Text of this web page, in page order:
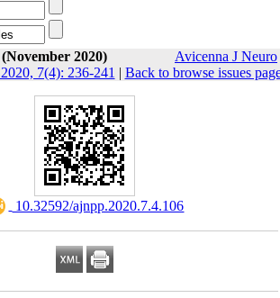
2020)
Avicenna J Neuro
7(4): 236-241 | Back to browse issues
‎ 10.32592/ajnpp.2020.7.4.106